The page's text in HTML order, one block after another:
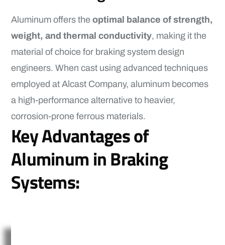
Aluminum offers the optimal balance of strength,
weight, and thermal conductivity, making it the
material of choice for braking system design
engineers. When cast using advanced techniques
employed at Alcast Company, aluminum becomes
a high-performance alternative to heavier,
corrosion-prone ferrous materials.
Key Advantages of
Aluminum in Braking
Systems: